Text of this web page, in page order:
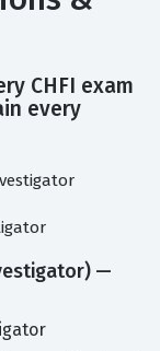
CHFI exam
every
—